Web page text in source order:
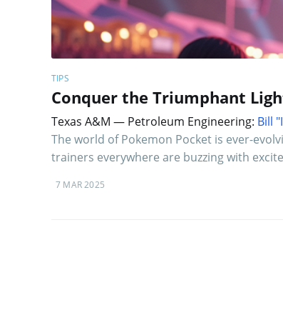
TIPS
Conquer the Triumphant
Texas A&M — Petroleum Engineering: Bill
The world of Pokemon Pocket is ever-
trainers everywhere are buzzing with
7 MAR 2025